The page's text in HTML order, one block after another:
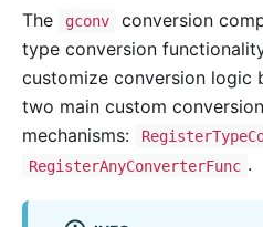
The gconv
conversion
type conversion
customize conversion logic
two main custom
mechanisms:
RegisterAnyConverterFunc .